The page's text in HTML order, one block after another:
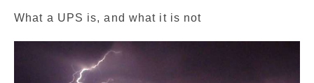
What a UPS is, and what it is not